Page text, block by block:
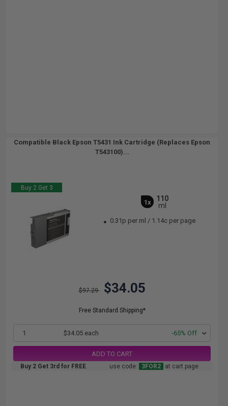
Compatible Black Epson T5431 Ink Cartridge (Replaces Epson
T543100)...
Buy 2 Get 3
1x
110
ml
0.31p per ml / 1.14c per page
$97.29 $34.05
Free Standard Shipping*
1 $34.05 each -65% Off
ADD TO CART
Buy 2 Get 3rd for FREE use code: 3FOR2 at cart page